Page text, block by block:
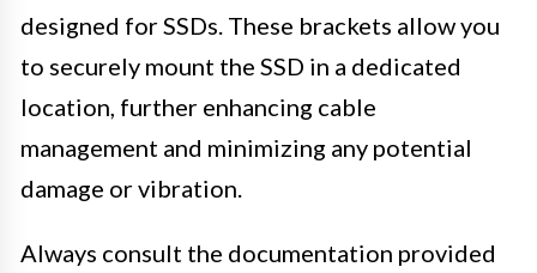
designed for SSDs. These brackets allow you
to securely mount the SSD in a dedicated
location, further enhancing cable
management and minimizing any potential
damage or vibration.
Always consult the documentation provided